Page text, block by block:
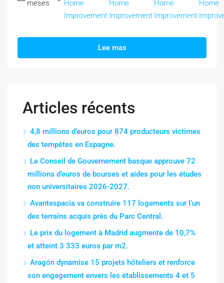
meses
Home
Improvement
Home
Improvement
Home
Improvement
Home
Lee mas
Articles récents
4,8 millions d’euros pour 874 producteurs victimes
des tempêtes en Espagne.
Le Conseil de Gouvernement basque approuve 72
millions d’euros de bourses et aides pour les études
non universitaires 2026-2027.
Avantespacia va construire 117 logements sur l’un
des terrains acquis près du Parc Central.
Le prix du logement à Madrid augmente de 10,7%
et atteint 3 333 euros par m2.
Aragón dynamise 15 projets hôteliers et renforce
son engagement envers les établissements 4 et 5